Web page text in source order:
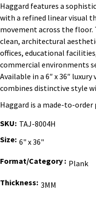
Haggard features a
with a refined linear visual
movement across the
clean, architectural
offices, educational
commercial environments
Available in a 6″ x 36″
combines distinctive style
Haggard is a made-to-order
SKU TAJ-8004H
Size 6" x 36"
Thickness 3MM
Format/Category Plank